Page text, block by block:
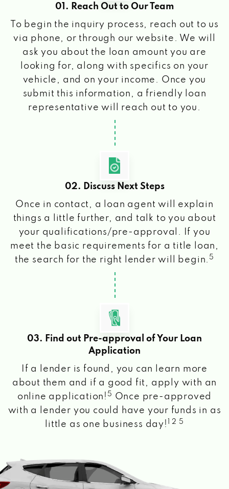
01. Reach Out to Our Team
To begin the inquiry process, reach out to us
via phone, or through our website. We will
ask you about the loan amount you are
looking for, along with specifics on your
vehicle, and on your income. Once you
submit this information, a friendly loan
representative will reach out to you.
02. Discuss Next Steps
Once in contact, a loan agent will explain
things a little further, and talk to you about
your qualifications/pre-approval. If you
meet the basic requirements for a title loan,
the search for the right lender will begin. 5
03. Find out Pre-approval of Your Loan
Application
If a lender is found, you can learn more
about them and if a good fit, apply with an
online application! 5
Once pre-approved
with a lender you could have your funds in as
little as one business day!
1 2 5